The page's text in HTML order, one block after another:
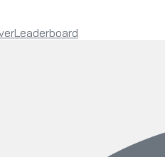
Leaderboard